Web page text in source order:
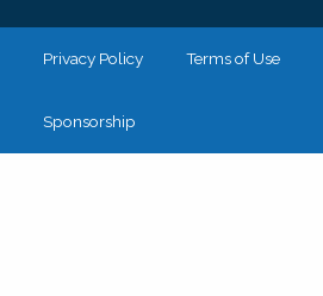
Privacy Policy Terms of Use
Sponsorship